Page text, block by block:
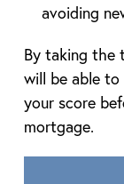
avoiding
By taking the
will be able to
your score
mortgage.